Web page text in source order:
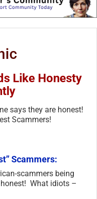
Like Honesty
says they are honest!
Scammers!
Scammers:
scammers being
What idiots –